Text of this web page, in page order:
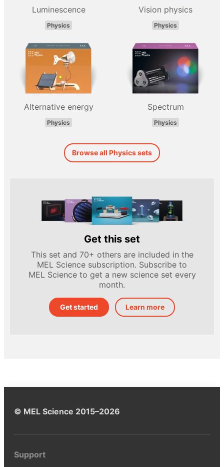
Luminescence
Physics
Vision physics
Physics
Alternative energy
Physics
Spectrum
Physics
Browse all Physics sets
Get this set
This set and 70+ others are included in the
MEL Science subscription. Subscribe to
MEL Science to get a new science set every
month.
Get started Learn more
© MEL Science 2015–2026
Support